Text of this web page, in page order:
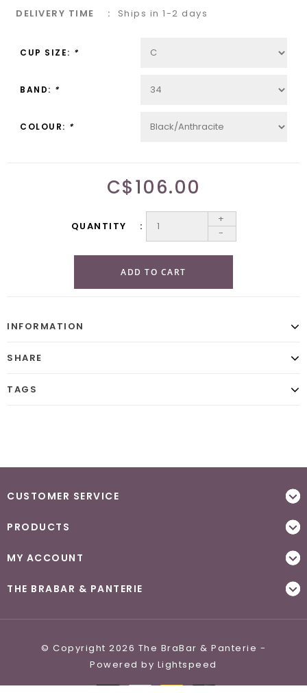
DELIVERY TIME
Ships in 1-2 days
CUP SIZE: *
BAND: *
COLOUR: *
C$106.00
QUANTITY
+
-
ADD TO CART
INFORMATION
SHARE
TAGS
CUSTOMER SERVICE
PRODUCTS
MY ACCOUNT
THE BRABAR & PANTERIE
© Copyright 2026 The BraBar & Panterie -
Powered by Lightspeed